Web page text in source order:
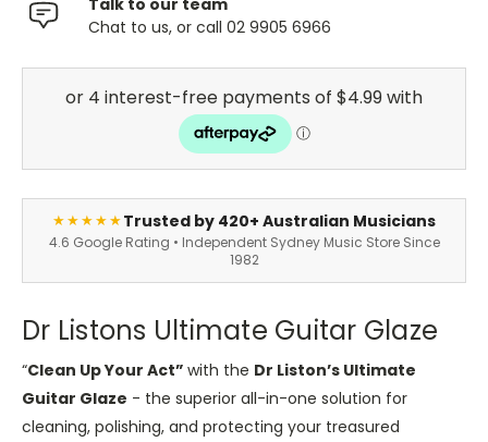
Chat to us, or call 02 9905 6966
★★★★★Trusted by 420+ Australian Musicians
4.6 Google Rating • Independent Sydney Music Store Since
1982
Dr Listons Ultimate Guitar Glaze
“Clean Up Your Act” with the Dr Liston’s Ultimate
Guitar Glaze - the superior all-in-one solution for
cleaning, polishing, and protecting your treasured